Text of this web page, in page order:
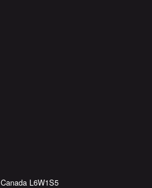
Canada L6W1S5